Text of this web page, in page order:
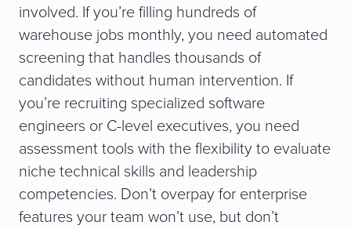
involved. If you’re filling hundreds of
warehouse jobs monthly, you need automated
screening that handles thousands of
candidates without human intervention. If
you’re recruiting specialized software
engineers or C-level executives, you need
assessment tools with the flexibility to evaluate
niche technical skills and leadership
competencies. Don’t overpay for enterprise
features your team won’t use, but don’t